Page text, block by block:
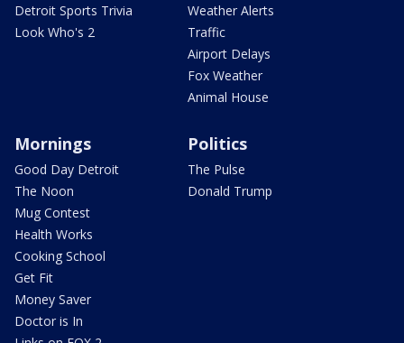
Detroit Sports Trivia
Look Who's 2
Weather Alerts
Traffic
Airport Delays
Fox Weather
Animal House
Mornings
Good Day Detroit
The Noon
Mug Contest
Health Works
Cooking School
Get Fit
Money Saver
Doctor is In
Politics
The Pulse
Donald Trump